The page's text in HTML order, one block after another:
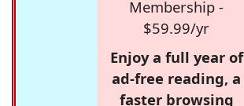
Membership -
$59.99/yr
Enjoy a full year of
ad-free reading, a
faster browsing